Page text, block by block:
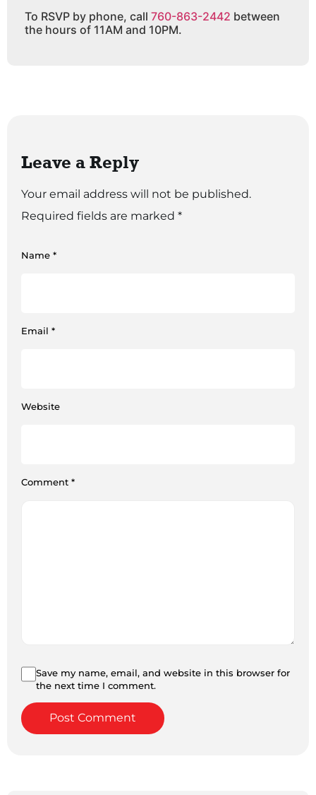
To RSVP by phone, call 760-863-2442 between
the hours of 11AM and 10PM.
Leave a Reply
Your email address will not be published.
Required fields are marked *
Comment *
Name *
Email *
Website
Save my name, email, and website in this browser for
the next time I comment.